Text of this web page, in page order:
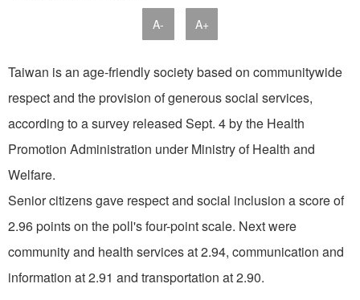
A- A+
Taiwan is an age-friendly society based on communitywide
respect and the provision of generous social services,
according to a survey released Sept. 4 by the Health
Promotion Administration under Ministry of Health and
Welfare.
Senior citizens gave respect and social inclusion a score of
2.96 points on the poll's four-point scale. Next were
community and health services at 2.94, communication and
information at 2.91 and transportation at 2.90.